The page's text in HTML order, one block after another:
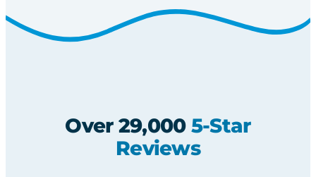
Over 29,000 5-Star
Reviews